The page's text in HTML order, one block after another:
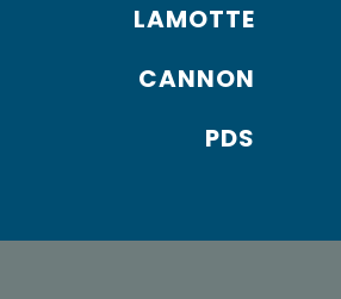
LAMOTTE
CANNON
PDS